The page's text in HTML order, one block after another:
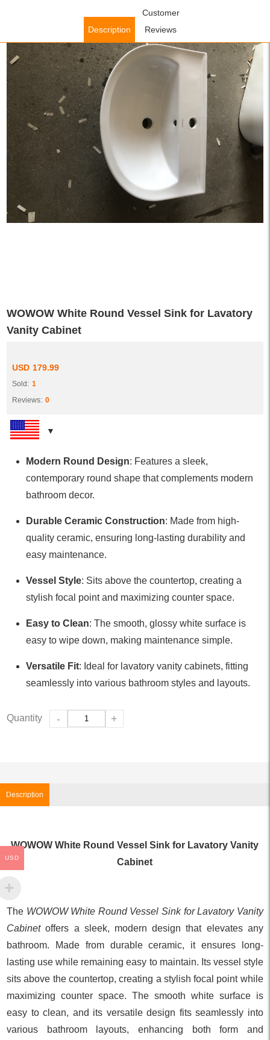
Bathroom Accessories/ WOWOW White
WOWOW White Round Vessel Sink for Lavatory
Vanity Cabinet
USD 179.99
Sold: 1
Reviews: 0
Modern Round Design: Features a sleek,
contemporary round shape that complements modern
bathroom decor.
Durable Ceramic Construction: Made from high-
quality ceramic, ensuring long-lasting durability and
easy maintenance.
Vessel Style: Sits above the countertop, creating a
stylish focal point and maximizing counter space.
Easy to Clean: The smooth, glossy white surface is
easy to wipe down, making maintenance simple.
Versatile Fit: Ideal for lavatory vanity cabinets, fitting
seamlessly into various bathroom styles and layouts.
Quantity - +
Description
Description
Customer
Reviews
WOWOW White Round Vessel Sink for Lavatory Vanity
Cabinet
The WOWOW White Round Vessel Sink for Lavatory Vanity
Cabinetoffers a sleek, modern design that elevates any
bathroom. Made from durable ceramic, it ensures long-
lasting use while remaining easy to maintain. Its vessel style
sits above the countertop, creating a stylish focal point while
maximizing counter space. The smooth white surface is
easy to clean, and its versatile design fits seamlessly into
various bathroom layouts, enhancing both form and
USD